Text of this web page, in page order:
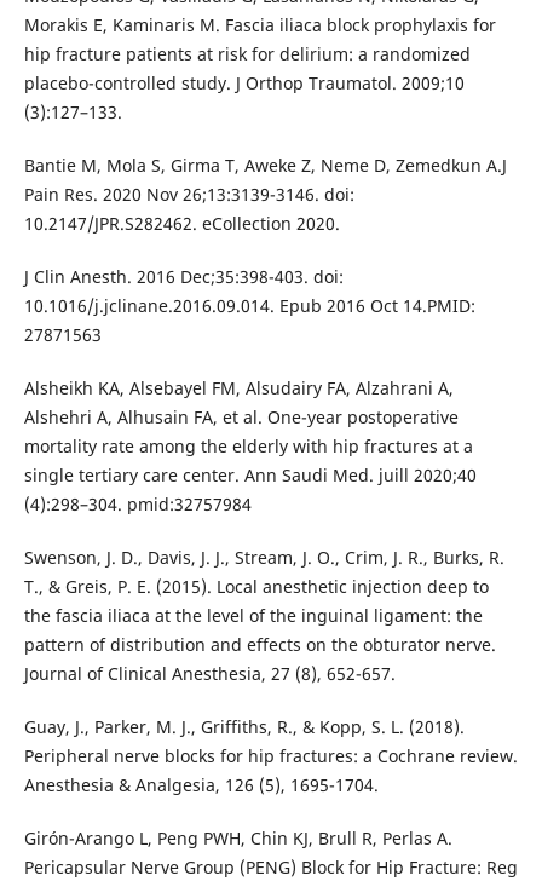
Morakis E, Kaminaris M. Fascia iliaca block prophylaxis for
hip fracture patients at risk for delirium: a randomized
placebo-controlled study. J Orthop Traumatol. 2009;10
(3):127–133.
Bantie M, Mola S, Girma T, Aweke Z, Neme D, Zemedkun A.J
Pain Res. 2020 Nov 26;13:3139-3146. doi:
10.2147/JPR.S282462. eCollection 2020.
J Clin Anesth. 2016 Dec;35:398-403. doi:
10.1016/j.jclinane.2016.09.014. Epub 2016 Oct 14.PMID:
27871563
Alsheikh KA, Alsebayel FM, Alsudairy FA, Alzahrani A,
Alshehri A, Alhusain FA, et al. One-year postoperative
mortality rate among the elderly with hip fractures at a
single tertiary care center. Ann Saudi Med. juill 2020;40
(4):298–304. pmid:32757984
Swenson, J. D., Davis, J. J., Stream, J. O., Crim, J. R., Burks, R.
T., & Greis, P. E. (2015). Local anesthetic injection deep to
the fascia iliaca at the level of the inguinal ligament: the
pattern of distribution and effects on the obturator nerve.
Guay, J., Parker, M. J., Griffiths, R., & Kopp, S. L. (2018).
Peripheral nerve blocks for hip fractures: a Cochrane review.
Anesthesia & Analgesia, 126 (5), 1695-1704.
Girón-Arango L, Peng PWH, Chin KJ, Brull R, Perlas A.
Pericapsular Nerve Group (PENG) Block for Hip Fracture: Reg